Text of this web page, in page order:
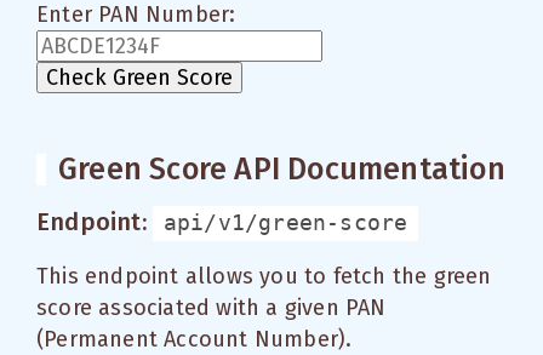
Enter PAN Number:
Check Green Score
Green Score API Documentation
Endpoint: api/v1/green-score
This endpoint allows you to fetch the green
score associated with a given PAN
(Permanent Account Number).